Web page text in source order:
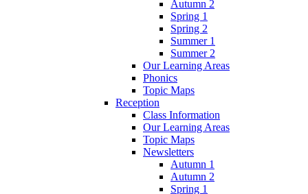
Autumn 2
Spring 1
Spring 2
Summer 1
Summer 2
Our Learning Areas
Phonics
Topic Maps
Reception
Class Information
Our Learning Areas
Topic Maps
Newsletters
Autumn 1
Autumn 2
Spring 1